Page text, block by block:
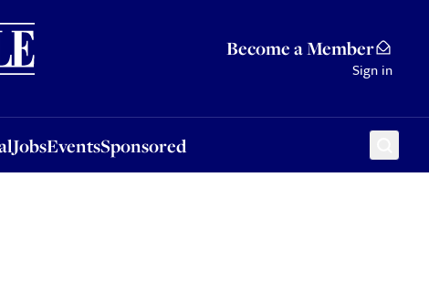
Become a Member
Sign in
JobsEventsSponsored
Sponsored